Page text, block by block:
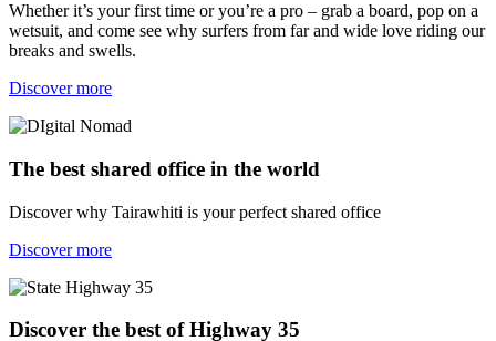
Whether it’s your first time or you’re a pro – grab a board, pop on a
wetsuit, and come see why surfers from far and wide love riding our
breaks and swells.
Discover more
The best shared office in the world
Discover why Tairawhiti is your perfect shared office
Discover more
Discover the best of Highway 35